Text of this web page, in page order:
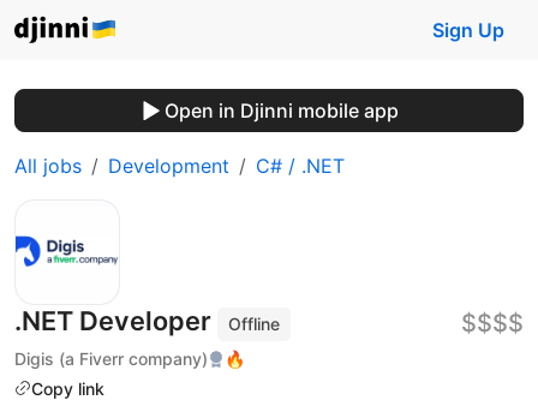
Sign Up
Open in Djinni mobile app
All jobs Development C# / .NET
.NET Developer
Offline
Digis (a Fiverr company)
🔥
Copy link
$$$$